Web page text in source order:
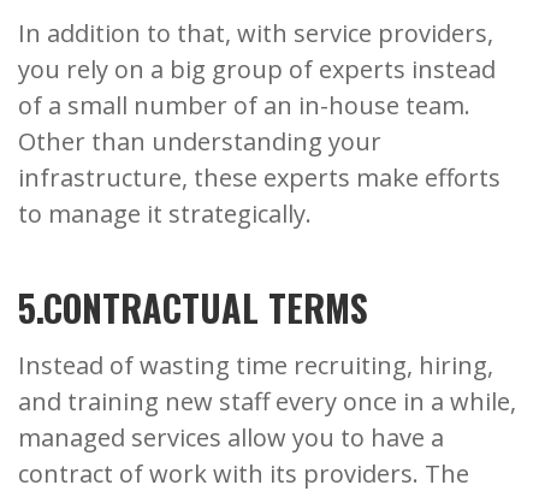
In addition to that, with service providers,
you rely on a big group of experts instead
of a small number of an in-house team.
Other than understanding your
infrastructure, these experts make efforts
to manage it strategically.
5.CONTRACTUAL TERMS
Instead of wasting time recruiting, hiring,
and training new staff every once in a while,
managed services allow you to have a
contract of work with its providers. The